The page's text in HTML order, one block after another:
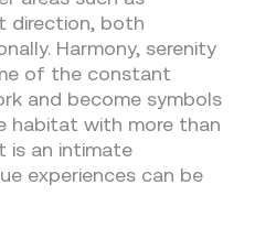
direction, both
Harmony, serenity
of the constant
and become symbols
habitat with more than
is an intimate
experiences can be